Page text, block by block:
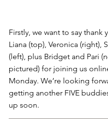
Firstly, we want to say thank
Liana (top), Veronica (right),
(left), plus Bridget and Pari
pictured) for joining us
Monday. We’re looking
getting another FIVE
up soon.